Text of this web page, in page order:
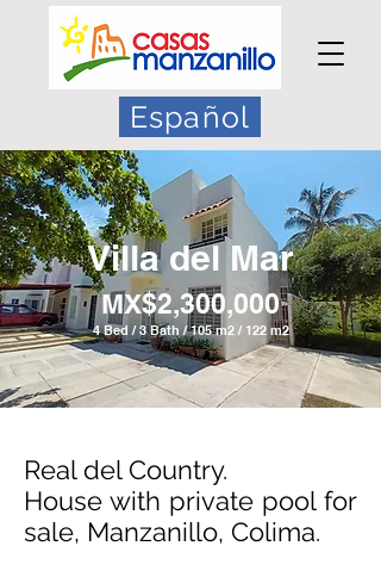
Español
Villa del Mar
MX$2,300,000
4 Bed / 3 Bath / 105 m2 / 122 m2
Real del Country.
House with private pool for
sale, Manzanillo, Colima.